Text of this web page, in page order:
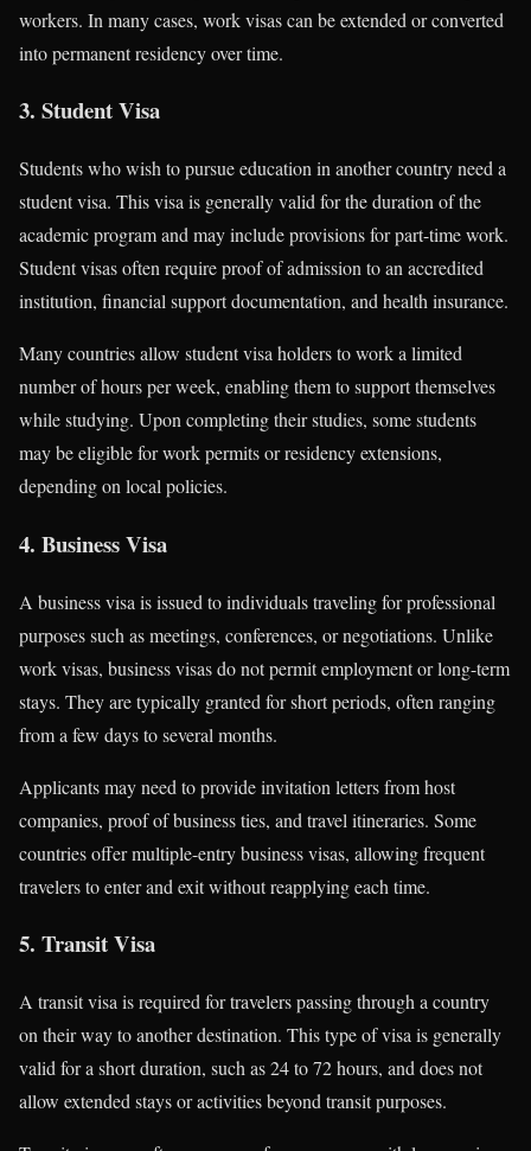
workers. In many cases, work visas can be extended or converted
into permanent residency over time.
3. Student Visa
Students who wish to pursue education in another country need a
student visa. This visa is generally valid for the duration of the
academic program and may include provisions for part-time work.
Student visas often require proof of admission to an accredited
institution, financial support documentation, and health insurance.
Many countries allow student visa holders to work a limited
number of hours per week, enabling them to support themselves
while studying. Upon completing their studies, some students
may be eligible for work permits or residency extensions,
depending on local policies.
4. Business Visa
A business visa is issued to individuals traveling for professional
purposes such as meetings, conferences, or negotiations. Unlike
work visas, business visas do not permit employment or long-term
stays. They are typically granted for short periods, often ranging
from a few days to several months.
Applicants may need to provide invitation letters from host
companies, proof of business ties, and travel itineraries. Some
countries offer multiple-entry business visas, allowing frequent
travelers to enter and exit without reapplying each time.
5. Transit Visa
A transit visa is required for travelers passing through a country
on their way to another destination. This type of visa is generally
valid for a short duration, such as 24 to 72 hours, and does not
allow extended stays or activities beyond transit purposes.